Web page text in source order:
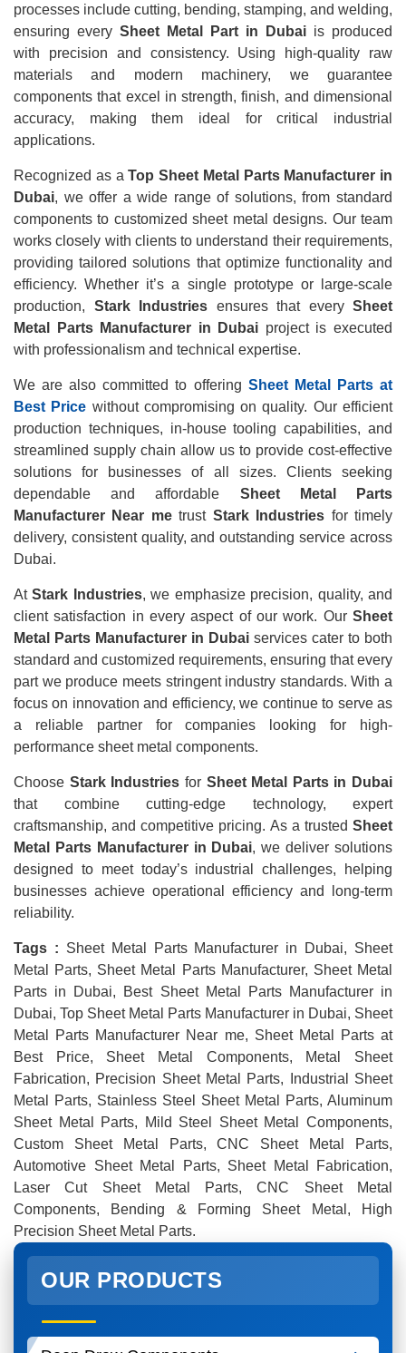
processes include cutting, bending, stamping, and welding,
ensuring every Sheet Metal Part in Dubai is produced
with precision and consistency. Using high-quality raw
materials and modern machinery, we guarantee
components that excel in strength, finish, and dimensional
accuracy, making them ideal for critical industrial
applications.
Recognized as aTop Sheet Metal Parts Manufacturer in
Dubai, we offer a wide range of solutions, from standard
components to customized sheet metal designs. Our team
works closely with clients to understand their requirements,
providing tailored solutions that optimize functionality and
efficiency. Whether it’s a single prototype or large-scale
production, Stark Industries ensures that every Sheet
Metal Parts Manufacturer in Dubai project is executed
with professionalism and technical expertise.
We are also committed to offering Sheet Metal Parts at
Best Price without compromising on quality. Our efficient
production techniques, in-house tooling capabilities, and
streamlined supply chain allow us to provide cost-effective
solutions for businesses of all sizes. Clients seeking
dependable and affordable Sheet Metal Parts
Manufacturer Near metrust Stark Industries for timely
delivery, consistent quality, and outstanding service across
Dubai.
AtStark Industries, we emphasize precision, quality, and
client satisfaction in every aspect of our work. Our Sheet
Metal Parts Manufacturer in Dubai services cater to both
standard and customized requirements, ensuring that every
part we produce meets stringent industry standards. With a
focus on innovation and efficiency, we continue to serve as
a reliable partner for companies looking for high-
performance sheet metal components.
Choose Stark Industries for Sheet Metal Parts in Dubai
that combine cutting-edge technology, expert
craftsmanship, and competitive pricing. As a trusted Sheet
Metal Parts Manufacturer in Dubai, we deliver solutions
designed to meet today’s industrial challenges, helping
businesses achieve operational efficiency and long-term
reliability.
Tags : Sheet Metal Parts Manufacturer in Dubai, Sheet
Metal Parts, Sheet Metal Parts Manufacturer, Sheet Metal
Parts in Dubai, Best Sheet Metal Parts Manufacturer in
Dubai, Top Sheet Metal Parts Manufacturer in Dubai, Sheet
Metal Parts Manufacturer Near me, Sheet Metal Parts at
Best Price, Sheet Metal Components, Metal Sheet
Fabrication, Precision Sheet Metal Parts, Industrial Sheet
Metal Parts, Stainless Steel Sheet Metal Parts, Aluminum
Sheet Metal Parts, Mild Steel Sheet Metal Components,
Custom Sheet Metal Parts, CNC Sheet Metal Parts,
Automotive Sheet Metal Parts, Sheet Metal Fabrication,
Laser Cut Sheet Metal Parts, CNC Sheet Metal
Components, Bending & Forming Sheet Metal, High
Precision Sheet Metal Parts.
OUR PRODUCTS